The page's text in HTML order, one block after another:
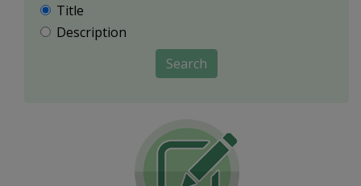
Title
Description
Search